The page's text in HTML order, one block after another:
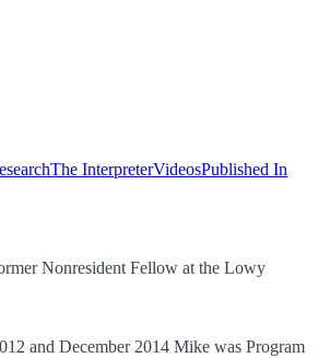
The InterpreterVideosPublished In
Nonresident Fellow at the Lowy
and December 2014 Mike was Program